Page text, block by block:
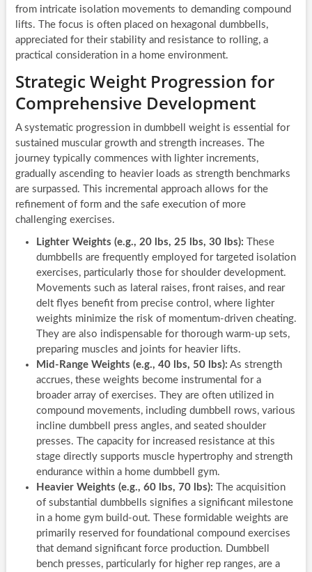
from intricate isolation movements to demanding compound
lifts. The focus is often placed on hexagonal dumbbells,
appreciated for their stability and resistance to rolling, a
practical consideration in a home environment.
Strategic Weight Progression for
Comprehensive Development
A systematic progression in dumbbell weight is essential for
sustained muscular growth and strength increases. The
journey typically commences with lighter increments,
gradually ascending to heavier loads as strength benchmarks
are surpassed. This incremental approach allows for the
refinement of form and the safe execution of more
challenging exercises.
Lighter Weights (e.g., 20 lbs, 25 lbs, 30 lbs): These
dumbbells are frequently employed for targeted isolation
exercises, particularly those for shoulder development.
Movements such as lateral raises, front raises, and rear
delt flyes benefit from precise control, where lighter
weights minimize the risk of momentum-driven cheating.
They are also indispensable for thorough warm-up sets,
preparing muscles and joints for heavier lifts.
Mid-Range Weights (e.g., 40 lbs, 50 lbs): As strength
accrues, these weights become instrumental for a
broader array of exercises. They are often utilized in
compound movements, including dumbbell rows, various
incline dumbbell press angles, and seated shoulder
presses. The capacity for increased resistance at this
stage directly supports muscle hypertrophy and strength
endurance within a home dumbbell gym.
Heavier Weights (e.g., 60 lbs, 70 lbs): The acquisition
of substantial dumbbells signifies a significant milestone
in a home gym build-out. These formidable weights are
primarily reserved for foundational compound exercises
that demand significant force production. Dumbbell
bench presses, particularly for higher rep ranges, are a